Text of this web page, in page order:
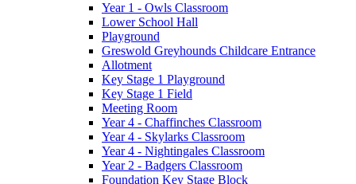
Year 1 - Owls Classroom
Lower School Hall
Playground
Greswold Greyhounds Childcare Entrance
Allotment
Key Stage 1 Playground
Key Stage 1 Field
Meeting Room
Year 4 - Chaffinches Classroom
Year 4 - Skylarks Classroom
Year 4 - Nightingales Classroom
Year 2 - Badgers Classroom
Foundation Key Stage Block